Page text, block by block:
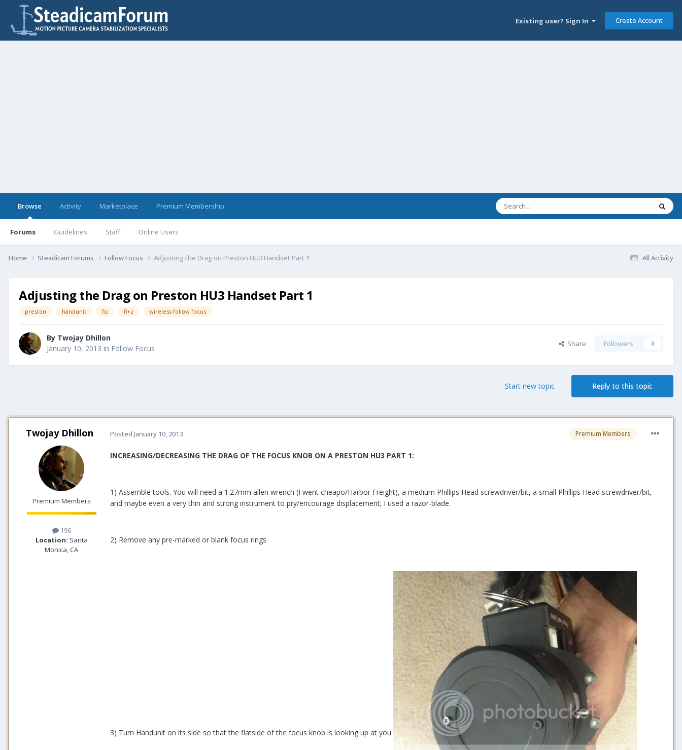
Existing user? Sign In Create Account
Browse
Forums Guidelines Staff Online Users
Activity Marketplace Premium Membership
All Activity
Home Steadicam Forums Follow Focus Adjusting the Drag on Preston HU3 Handset Part 1
Adjusting the Drag on Preston HU3 Handset Part 1
preston handunit fiz fi+z wireless follow focus
By Twojay Dhillon
January 10, 2013 in Follow Focus Share Followers 0
Reply to this topic
Start new topic
Twojay Dhillon
Premium Members
196
Location: Santa
Monica, CA
Premium Members
Posted January 10, 2013
INCREASING/DECREASING THE DRAG OF THE FOCUS KNOB ON A PRESTON HU3 PART 1:
1) Assemble tools. You will need a 1.27mm allen wrench (I went cheapo/Harbor Freight), a medium Phillips Head screwdriver/bit, a small Phillips Head screwdriver/bit,
and maybe even a very thin and strong instrument to pry/encourage displacement; I used a razor-blade.
2) Remove any pre-marked or blank focus rings
3) Turn Handunit on its side so that the flatside of the focus knob is looking up at you